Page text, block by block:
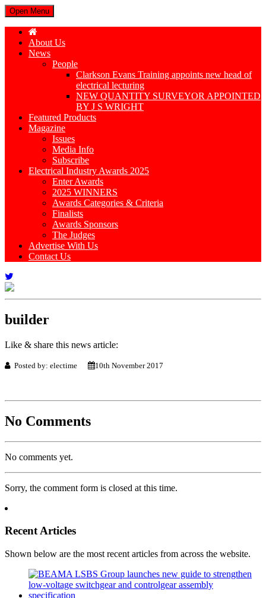
Open Menu
About Us
News
People
Clarkson Evans Training appoints new head of
electrical lecturing
NEW QUANTITY SURVEYOR APPOINTED
BY J S WRIGHT
Featured Products
Magazine
Issues
Media Info
Subscribe
Electrical Industry Awards 2025
Enter Awards
2025 WINNERS
Awards Categories & Criteria
Finalists
Awards Sponsors
The Judges
Advertise With Us
Contact Us
builder
Like & share this news article:
Posted by: electime 10th November 2017
No Comments
No comments yet.
Sorry, the comment form is closed at this time.
Recent Articles
Shown below are the most recent articles from across the website.